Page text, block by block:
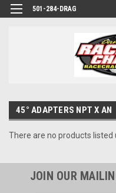
501-284-DRAG
45° ADAPTERS NPT X AN
There are no products listed
JOIN OUR